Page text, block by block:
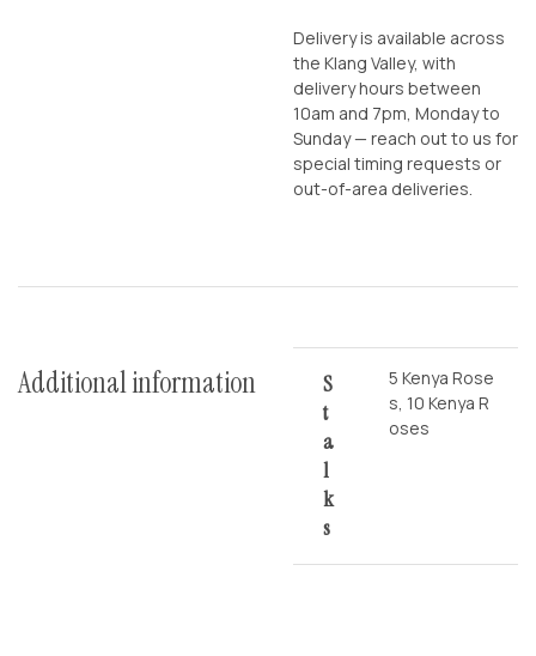
Delivery is available across
the Klang Valley, with
delivery hours between
10am and 7pm, Monday to
Sunday — reach out to us for
special timing requests or
out-of-area deliveries.
Additional information
S
T
A
L
K
S
5 Kenya Rose
s, 10 Kenya R
oses